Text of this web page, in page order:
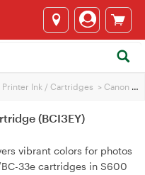
Printer Ink / Cartridges > Canon Printer Ink
(BCI3EY)
vibrant colors for photos
33e cartridges in S600